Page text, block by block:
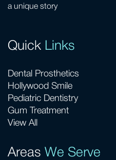
a unique story
Quick Links
Dental Prosthetics
Hollywood Smile
Pediatric Dentistry
Gum Treatment
View All
Areas We Serve